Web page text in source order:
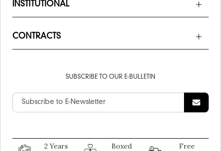
INSTITUTIONAL
CONTRACTS
SUBSCRIBE TO OUR E-BULLETIN
2 Years
Boxed
Free